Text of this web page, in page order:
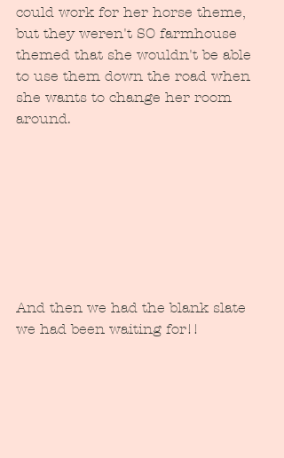
could work for her horse theme,
but they weren't SO farmhouse
themed that she wouldn't be able
to use them down the road when
she wants to change her room
around.
And then we had the blank slate
we had been waiting for!!